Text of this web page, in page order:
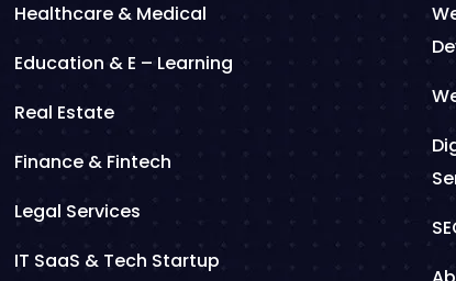
Healthcare & Medical
Education & E – Learning
Real Estate
Finance & Fintech
Legal Services
IT SaaS & Tech Startup